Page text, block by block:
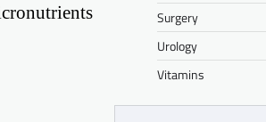
Surgery
Urology
Vitamins